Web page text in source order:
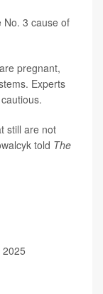
No. 3 cause of
pregnant,
Experts
still are not
told The
2025